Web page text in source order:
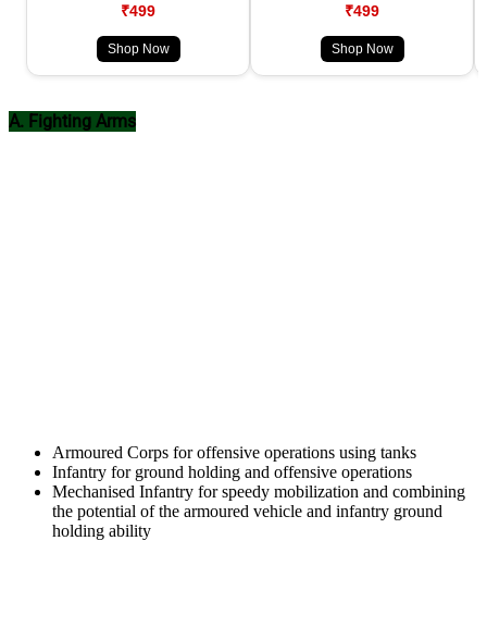
₹499
Shop Now
₹499
Shop Now
A. Fighting Arms
Armoured Corps for offensive operations using tanks
Infantry for ground holding and offensive operations
Mechanised Infantry for speedy mobilization and combining
the potential of the armoured vehicle and infantry ground
holding ability